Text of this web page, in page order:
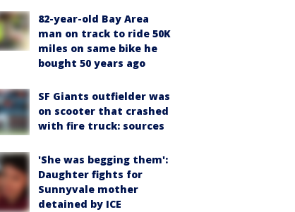
82-year-old Bay Area
man on track to ride 50K
miles on same bike he
bought 50 years ago
SF Giants outfielder was
on scooter that crashed
with fire truck: sources
'She was begging them':
Daughter fights for
Sunnyvale mother
detained by ICE